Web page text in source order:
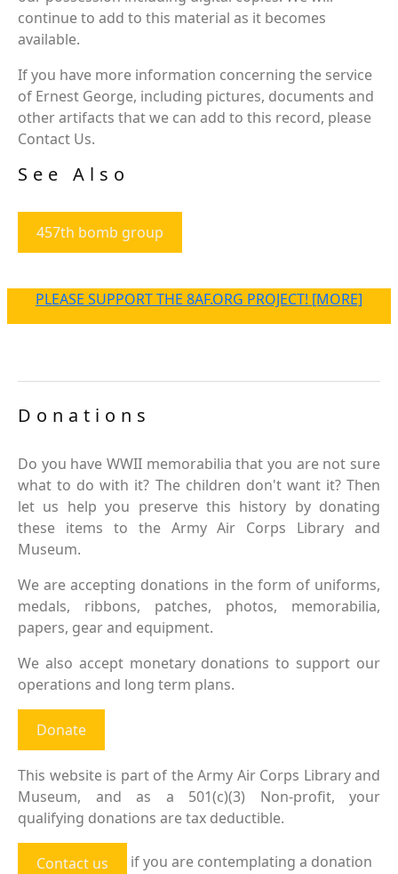
continue to add to this material as it becomes
available.
If you have more information concerning the service
of Ernest George, including pictures, documents and
other artifacts that we can add to this record, please
Contact Us.
See Also
457th bomb group
PLEASE SUPPORT THE 8AF.ORG PROJECT! [MORE]
Donations
Do you have WWII memorabilia that you are not sure
what to do with it? The children don't want it? Then
let us help you preserve this history by donating
these items to the Army Air Corps Library and
Museum.
We are accepting donations in the form of uniforms,
medals, ribbons, patches, photos, memorabilia,
papers, gear and equipment.
We also accept monetary donations to support our
operations and long term plans.
Donate
This website is part of the Army Air Corps Library and
Museum, and as a 501(c)(3) Non-profit, your
qualifying donations are tax deductible.
Contact us
if you are contemplating a donation